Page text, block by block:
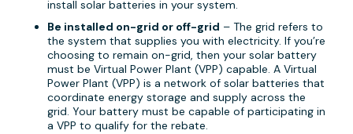
install solar batteries in your system.
Be installed on-grid or off-grid – The grid refers to
the system that supplies you with electricity. If you’re
choosing to remain on-grid, then your solar battery
must be Virtual Power Plant (VPP) capable. A Virtual
Power Plant (VPP) is a network of solar batteries that
coordinate energy storage and supply across the
grid. Your battery must be capable of participating in
a VPP to qualify for the rebate.